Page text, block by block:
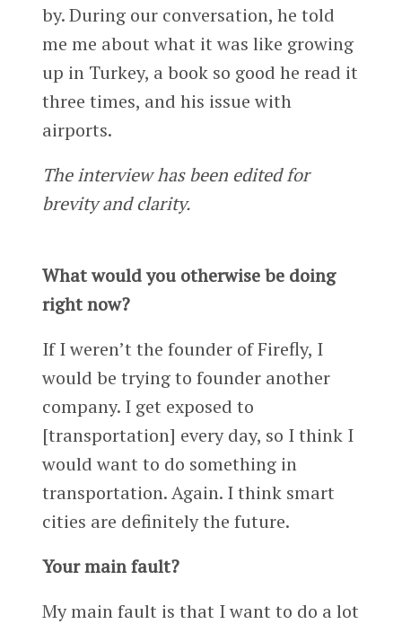
by. During our conversation, he told
me me about what it was like growing
up in Turkey, a book so good he read it
three times, and his issue with
airports.
The interview has been edited for
brevity and clarity.
What would you otherwise be doing
right now?
If I weren’t the founder of Firefly, I
would be trying to founder another
company. I get exposed to
[transportation] every day, so I think I
would want to do something in
transportation. Again. I think smart
cities are definitely the future.
Your main fault?
My main fault is that I want to do a lot